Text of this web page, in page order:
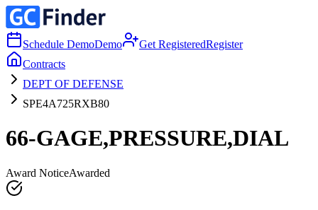
Schedule DemoDemo Get RegisteredRegister
Contracts
DEPT OF DEFENSE
SPE4A725RXB80
66-GAGE,PRESSURE,DIAL
Award NoticeAwarded